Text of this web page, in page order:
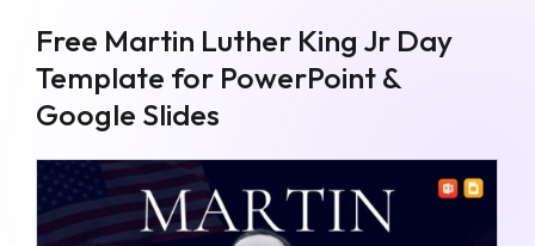
Free Martin Luther King Jr Day
Template for PowerPoint &
Google Slides